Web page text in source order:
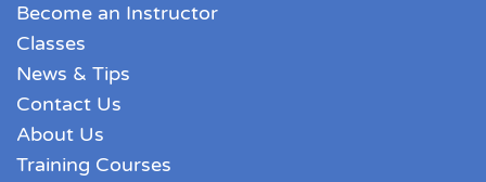
Become an Instructor
Classes
News & Tips
Contact Us
About Us
Training Courses